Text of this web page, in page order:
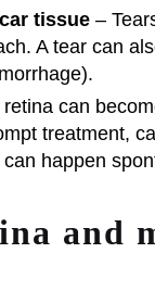
tissue –
A tear can
can
treatment,
happen
and